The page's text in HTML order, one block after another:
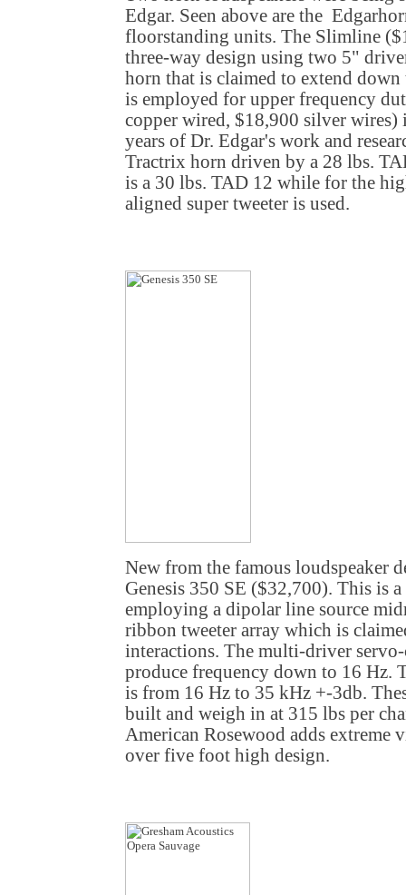
Edgar. Seen above are the
floorstanding units. The Slimline
three-way design using two 5"
horn that is claimed to extend
is employed for upper frequency
copper wired, $18,900 silver
years of Dr. Edgar's work and
Tractrix horn driven by a 28 lbs.
is a 30 lbs. TAD 12 while for the
aligned super tweeter is used.
New from the famous loudspeaker
Genesis 350 SE ($32,700). This is
employing a dipolar line source
ribbon tweeter array which is
interactions. The multi-driver
produce frequency down to 16 Hz.
is from 16 Hz to 35 kHz +-3db.
built and weigh in at 315 lbs per
American Rosewood adds extreme
over five foot high design.